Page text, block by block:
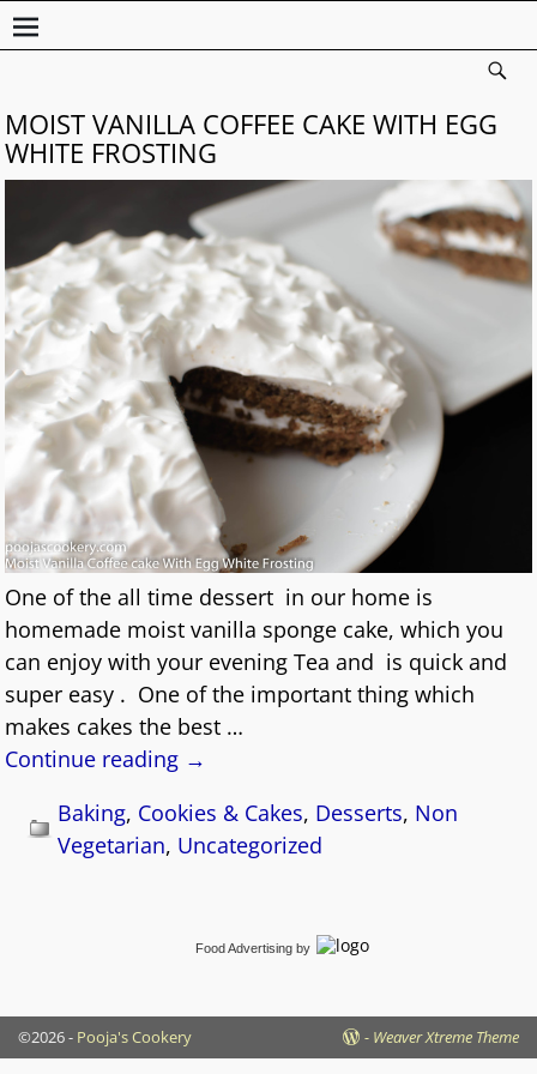
MOIST VANILLA COFFEE CAKE WITH EGG
WHITE FROSTING
One of the all time dessert in our home is
homemade moist vanilla sponge cake, which you
can enjoy with your evening Tea and is quick and
super easy . One of the important thing which
makes cakes the best …
Continue reading →
Baking, Cookies & Cakes, Desserts, Non
Vegetarian, Uncategorized
Food Advertising by
©2026 - Pooja's Cookery - Weaver Xtreme Theme